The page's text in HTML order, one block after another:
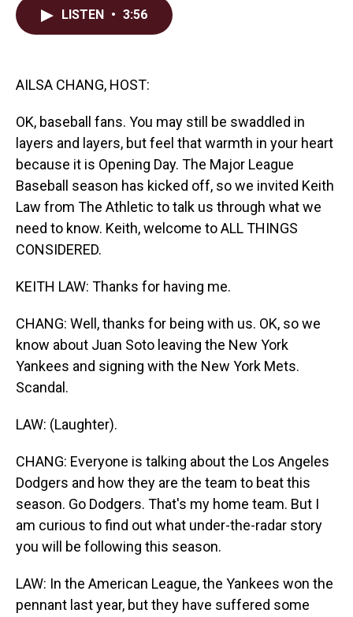
LISTEN • 3:56
AILSA CHANG, HOST:
OK, baseball fans. You may still be swaddled in
layers and layers, but feel that warmth in your heart
because it is Opening Day. The Major League
Baseball season has kicked off, so we invited Keith
Law from The Athletic to talk us through what we
need to know. Keith, welcome to ALL THINGS
CONSIDERED.
KEITH LAW: Thanks for having me.
CHANG: Well, thanks for being with us. OK, so we
know about Juan Soto leaving the New York
Yankees and signing with the New York Mets.
Scandal.
LAW: (Laughter).
CHANG: Everyone is talking about the Los Angeles
Dodgers and how they are the team to beat this
season. Go Dodgers. That's my home team. But I
am curious to find out what under-the-radar story
you will be following this season.
LAW: In the American League, the Yankees won the
pennant last year, but they have suffered some